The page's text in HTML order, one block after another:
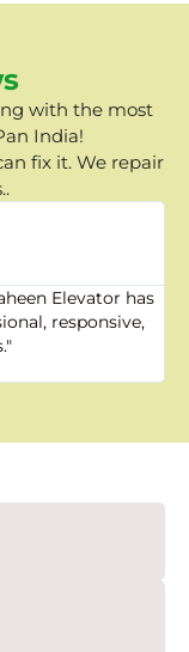
with the most
India!
fix it. We repair
Elevator has
responsive,